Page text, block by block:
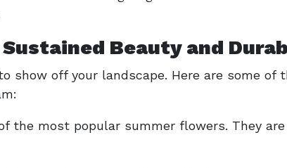
Beauty and
show off your landscape. Here are some
the most popular summer flowers. They